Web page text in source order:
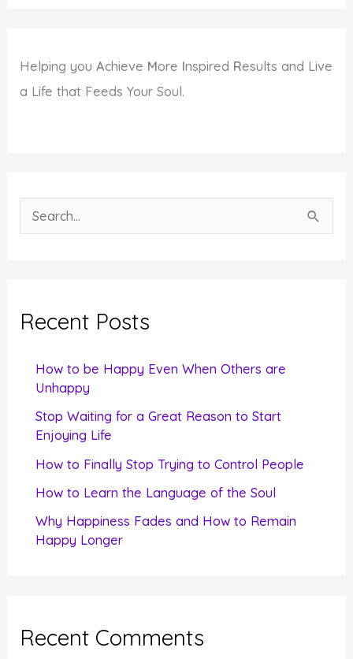
Helping youAchieve More Inspired Results and Live
a Life that Feeds Your Soul.
e
c
Recent Posts
How to be Happy Even When Others are
Unhappy
Stop Waiting for a Great Reason to Start
Enjoying Life
How to Finally Stop Trying to Control People
How to Learn the Language of the Soul
Why Happiness Fades and How to Remain
Happy Longer
Recent Comments